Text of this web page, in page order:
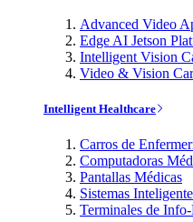
Advanced Video
Edge AI Jetson
Intelligent Vision
Video & Vision
Intelligent Healthcare
Carros de
Computadoras
Pantallas Médicas
Sistemas
Terminales de